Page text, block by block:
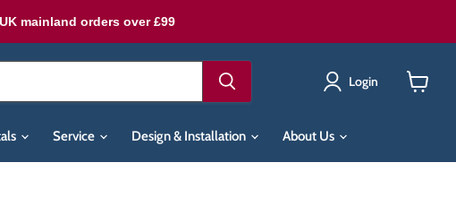
mainland orders over £99
Login
Service Design & Installation About Us